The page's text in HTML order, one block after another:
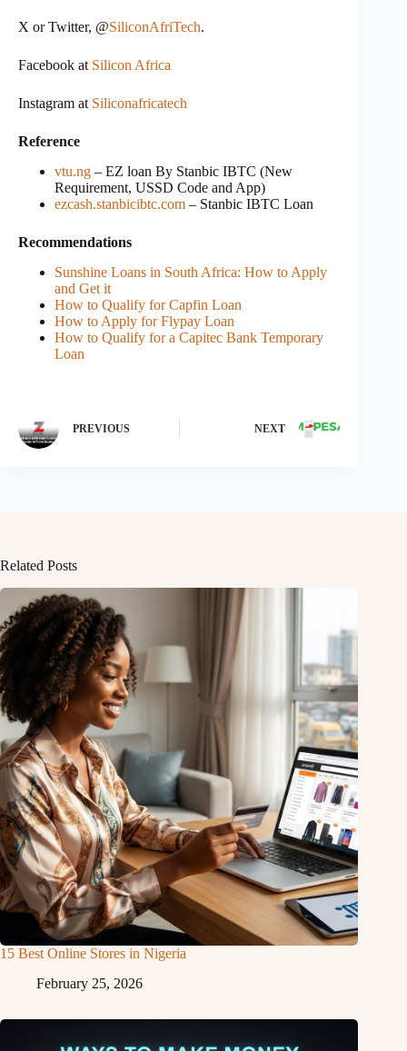
X or Twitter, @SiliconAfriTech.
Facebook at Silicon Africa
Instagram at Siliconafricatech
Reference
vtu.ng – EZ loan By Stanbic IBTC (New
Requirement, USSD Code and App)
ezcash.stanbicibtc.com – Stanbic IBTC Loan
Recommendations
Sunshine Loans in South Africa: How to Apply
and Get it
How to Qualify for Capfin Loan
How to Apply for Flypay Loan
How to Qualify for a Capitec Bank Temporary
Loan
PREVIOUS NEXT
Related Posts
15 Best Online Stores in Nigeria
February 25, 2026